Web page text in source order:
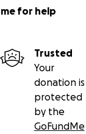
for help
Trusted
Your
donation is
protected
by the
GoFundMe